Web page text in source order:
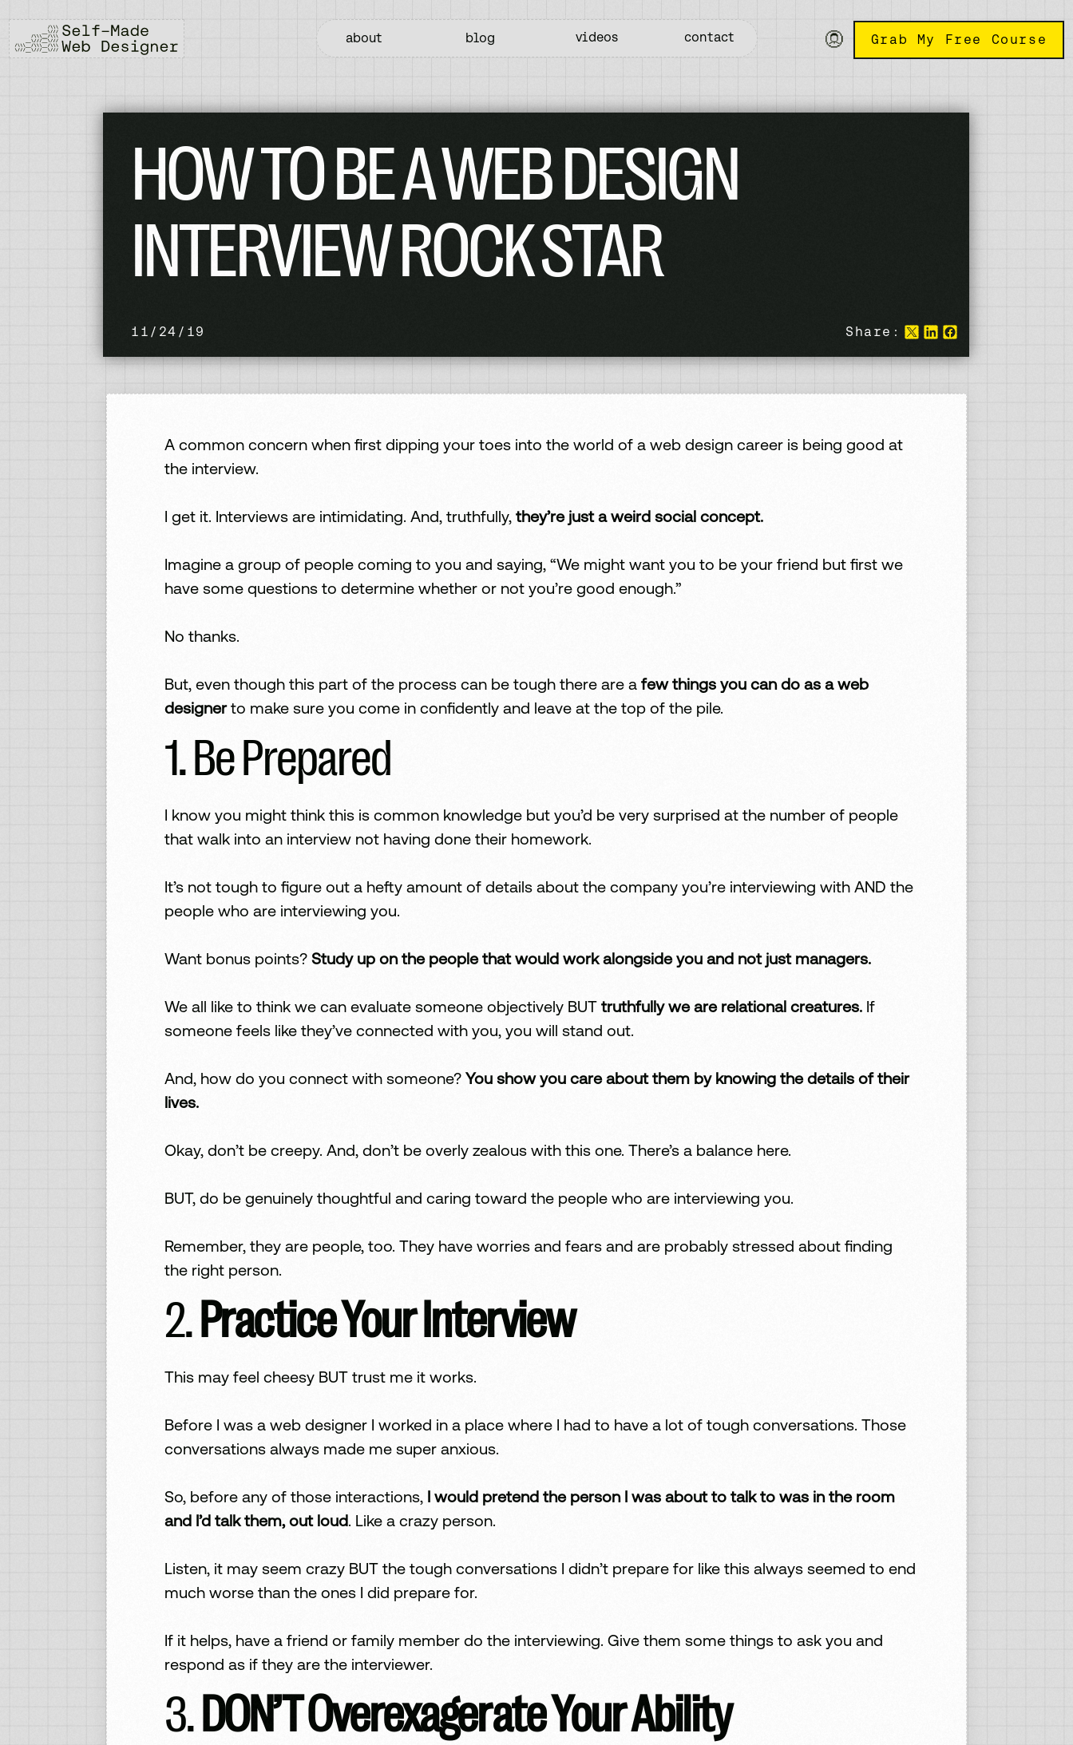
about blog videos contact Grab My Free Course
11/24/19
HOW TO BE A WEB DESIGN
INTERVIEW ROCK STAR
Share:
A common concern when first dipping your toes into the world of a web design career is being good at
the interview.
I get it. Interviews are intimidating. And, truthfully, they’re just a weird social concept.
Imagine a group of people coming to you and saying, “We might want you to be your friend but first we
have some questions to determine whether or not you’re good enough.”
No thanks.
But, even though this part of the process can be tough there are a few things you can do as a web
designerto make sure you come in confidently and leave at the top of the pile.
1. Be Prepared
I know you might think this is common knowledge but you’d be very surprised at the number of people
that walk into an interview not having done their homework.
It’s not tough to figure out a hefty amount of details about the company you’re interviewing with AND the
people who are interviewing you.
Want bonus points? Study up on the people that would work alongside you and not just managers.
We all like to think we can evaluate someone objectively BUT truthfully we are relational creatures. If
someone feels like they’ve connected with you, you will stand out.
And, how do you connect with someone? You show you care about them by knowing the details of their
lives.
Okay, don’t be creepy. And, don’t be overly zealous with this one. There’s a balance here.
BUT, do be genuinely thoughtful and caring toward the people who are interviewing you.
Remember, they are people, too. They have worries and fears and are probably stressed about finding
the right person.
2.Practice Your Interview
This may feel cheesy BUT trust me it works.
Before I was a web designer I worked in a place where I had to have a lot of tough conversations. Those
conversations always made me super anxious.
So, before any of those interactions, I would pretend the person I was about to talk to was in the room
and I’d talk them, out loud. Like a crazy person.
Listen, it may seem crazy BUT the tough conversations I didn’t prepare for like this always seemed to end
much worse than the ones I did prepare for.
If it helps, have a friend or family member do the interviewing. Give them some things to ask you and
respond as if they are the interviewer.
3.DON’T Overexagerate Your Ability